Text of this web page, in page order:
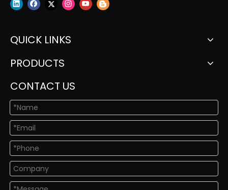
QUICK LINKS
PRODUCTS
CONTACT US